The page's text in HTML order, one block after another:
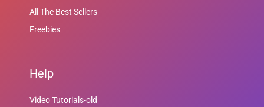
All The Best Sellers
Freebies
Help
Video Tutorials-old